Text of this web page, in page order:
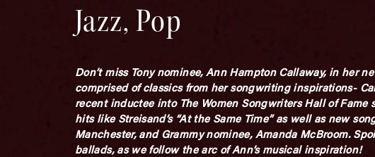
Jazz, Pop
Don’t miss Tony nominee, Ann Hampton Callaway, in her
comprised of classics from her songwriting inspirations-
recent inductee into The Women Songwriters Hall of Fame
hits like Streisand’s “At the Same Time” as well as new
Manchester, and Grammy nominee, Amanda McBroom.
ballads, as we follow the arc of Ann’s musical inspiration!